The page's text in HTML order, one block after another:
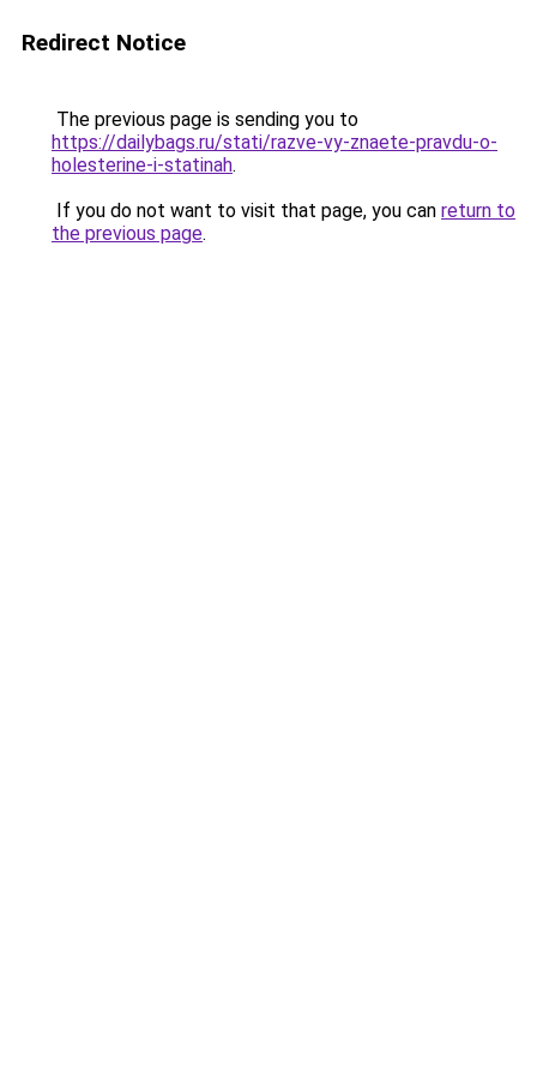
Redirect Notice
The previous page is sending you to
https://dailybags.ru/stati/razve-vy-znaete-pravdu-o-
holesterine-i-statinah.
If you do not want to visit that page, you can return to
the previous page.